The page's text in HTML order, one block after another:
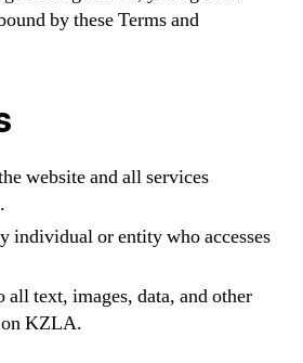
by these Terms and
website and all services
individual or entity who accesses
all text, images, data, and other
KZLA.